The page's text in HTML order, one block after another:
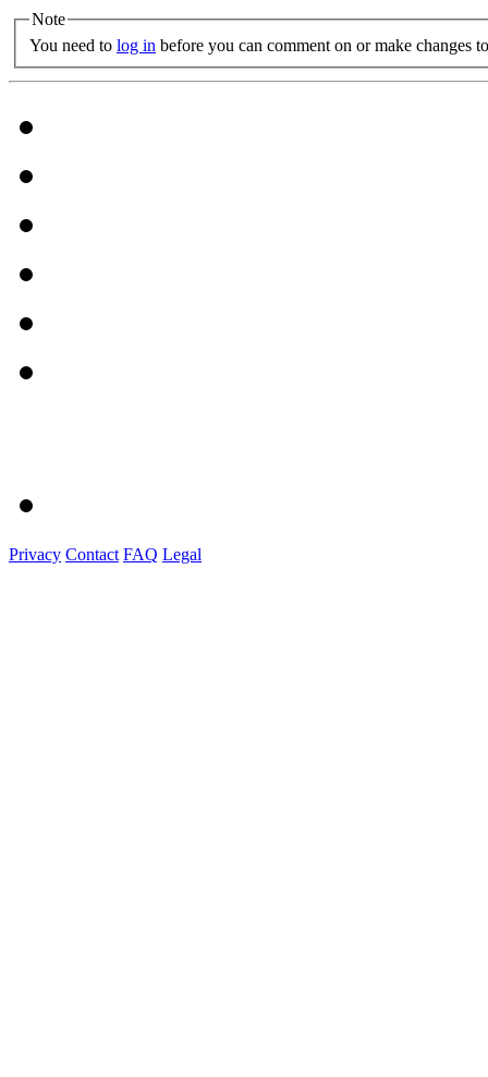
Note
You need to log in before you can comment on or make changes
Privacy Contact FAQ Legal